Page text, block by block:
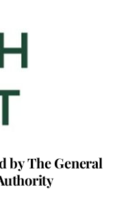
by The General